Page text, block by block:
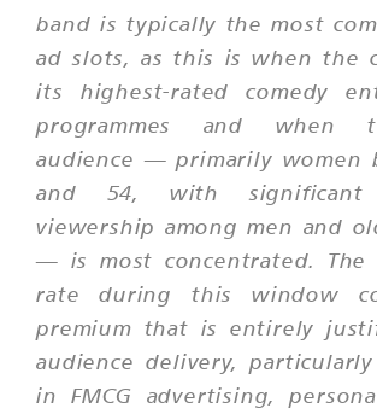
band is typically the most
ad slots, as this is when the
its highest-rated comedy
programmes and when
audience — primarily women
and 54, with significant
viewership among men and
— is most concentrated. The
rate during this window
premium that is entirely
audience delivery,
in FMCG advertising,